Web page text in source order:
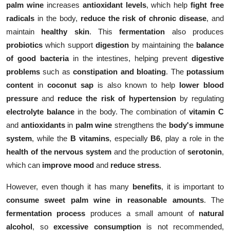
palm wineincreases antioxidant levels, which helpfight free
radicals in the body, reduce the risk of chronic disease, and
maintain healthy skin. Thisfermentation also produces
probiotics which support digestionby maintaining the balance
of good bacteriain the intestines, helping prevent digestive
problems such asconstipation and bloating. The potassium
content in coconut sapis also known to help lower blood
pressure and reduce the risk of hypertensionby regulating
electrolyte balancein the body. The combination ofvitamin C
and antioxidantsin palm wine strengthens the body's immune
system, while the B vitamins, especially B6, play a role in the
health of the nervous system and the production ofserotonin,
which can improve mood and reduce stress.
However, even though it has many benefits, it is important to
consume sweet palm wine in reasonable amounts. The
fermentation process produces a small amount of natural
alcohol, so excessive consumptionis not recommended,